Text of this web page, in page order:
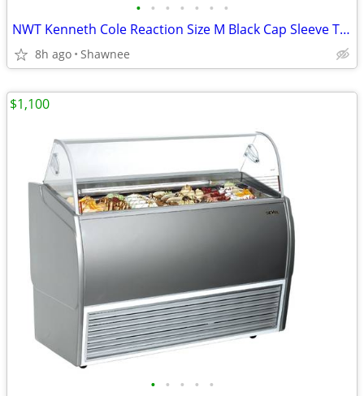
• • • • • • •
NWT Kenneth Cole Reaction Size M Black Cap Sleeve Tunic Shirt Top
8h ago Shawnee
• • • • •
$1,100